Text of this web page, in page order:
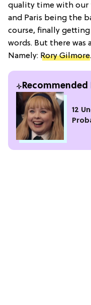
quality time with our
and Paris being the
course, finally
words. But there
Namely: Rory Gilmore.
Recommended
12